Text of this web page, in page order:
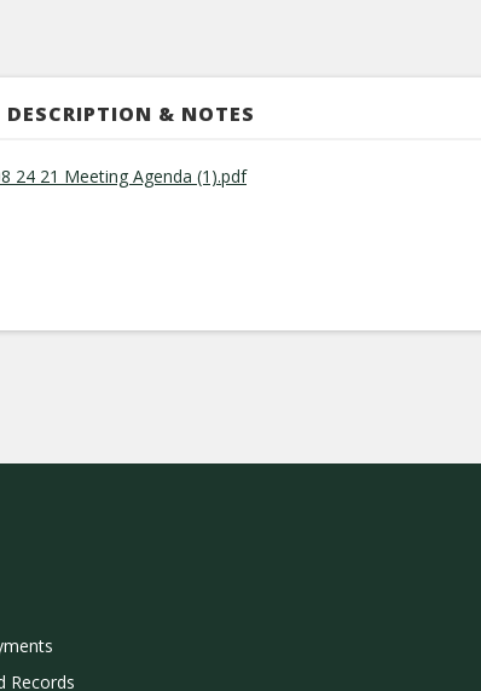
DESCRIPTION & NOTES
24 21 Meeting Agenda (1).pdf
Records